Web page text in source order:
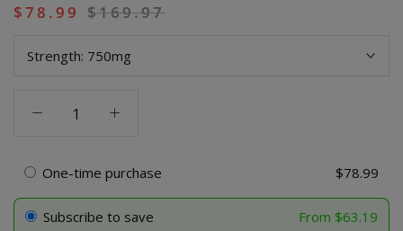
$78.99 $169.97
Strength: 750mg
THC
-
One-time purchase $78.99
Subscribe to save From $63.19